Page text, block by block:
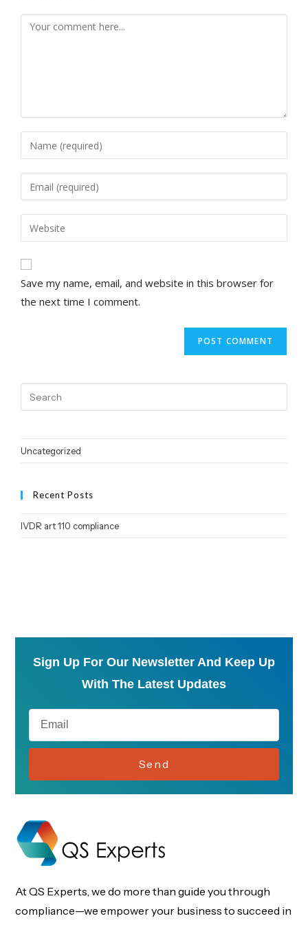
Save my name, email, and website in this browser for
the next time I comment.
Uncategorized
Recent Posts
IVDR art 110 compliance
Sign Up For Our Newsletter And Keep Up
With The Latest Updates
Send
At QS Experts, we do more than guide you through
compliance—we empower your business to succeed in